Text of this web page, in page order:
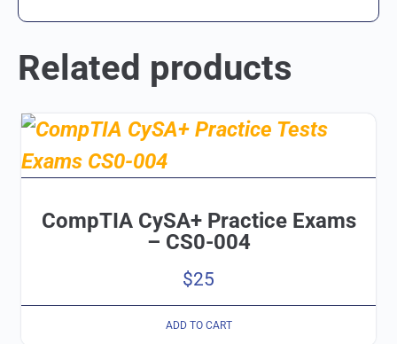
Related products
CompTIA CySA+ Practice Exams
– CS0-004
$25
ADD TO CART